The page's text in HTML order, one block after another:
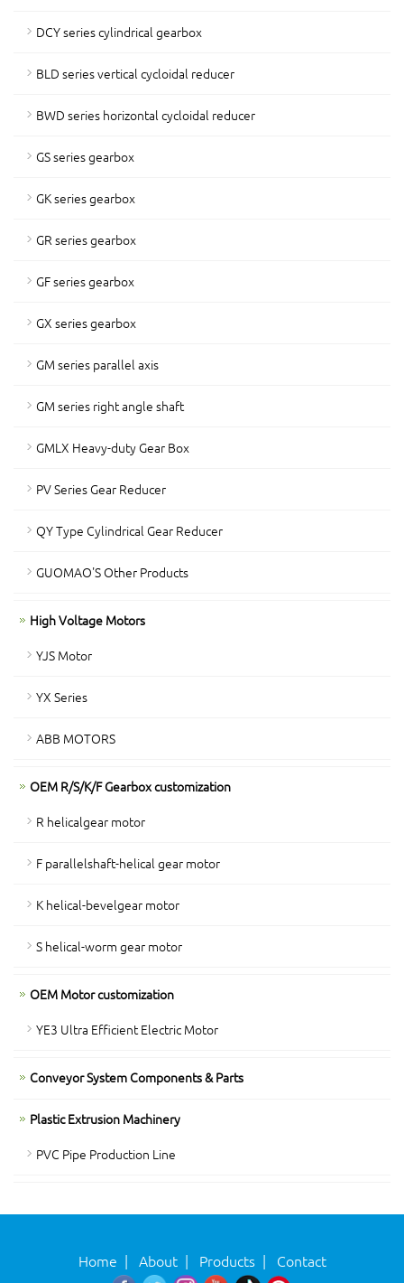
DCY series cylindrical gearbox
BLD series vertical cycloidal reducer
BWD series horizontal cycloidal reducer
GS series gearbox
GK series gearbox
GR series gearbox
GF series gearbox
GX series gearbox
GM series parallel axis
GM series right angle shaft
GMLX Heavy-duty Gear Box
PV Series Gear Reducer
QY Type Cylindrical Gear Reducer
GUOMAO'S Other Products
High Voltage Motors
YJS Motor
YX Series
ABB MOTORS
OEM R/S/K/F Gearbox customization
R helicalgear motor
F parallelshaft-helical gear motor
K helical-bevelgear motor
S helical-worm gear motor
OEM Motor customization
YE3 Ultra Efficient Electric Motor
Conveyor System Components & Parts
Plastic Extrusion Machinery
PVC Pipe Production Line
Home | About| Products| Contact